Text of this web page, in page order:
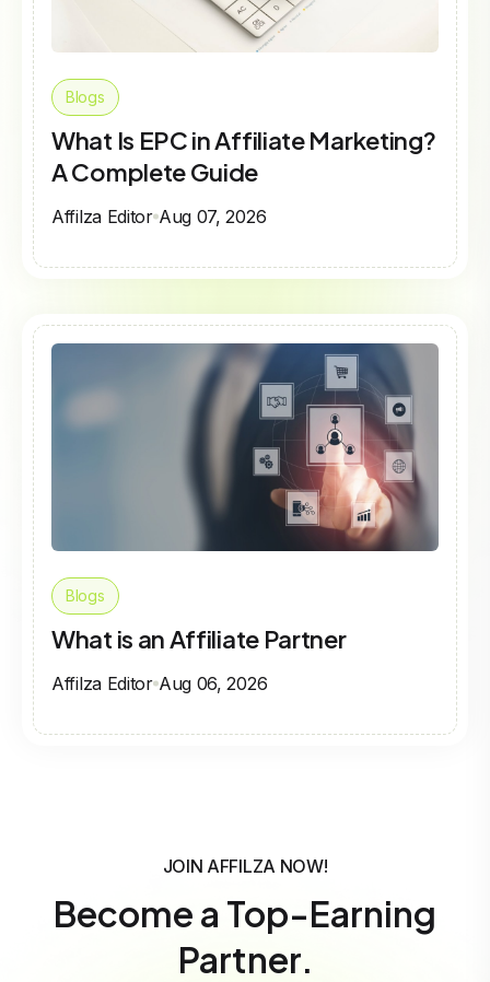
Blogs
What Is EPC in Affiliate Marketing?
A Complete Guide
Affilza Editor Aug 07, 2026
Blogs
What is an Affiliate Partner
Affilza Editor Aug 06, 2026
JOIN AFFILZA NOW!
Become a Top-Earning
Partner.